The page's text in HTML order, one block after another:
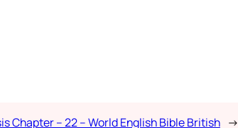
Chapter – 22 – World English Bible British →